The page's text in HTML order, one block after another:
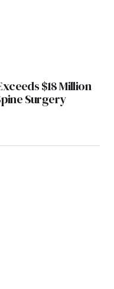
$18 Million
Surgery